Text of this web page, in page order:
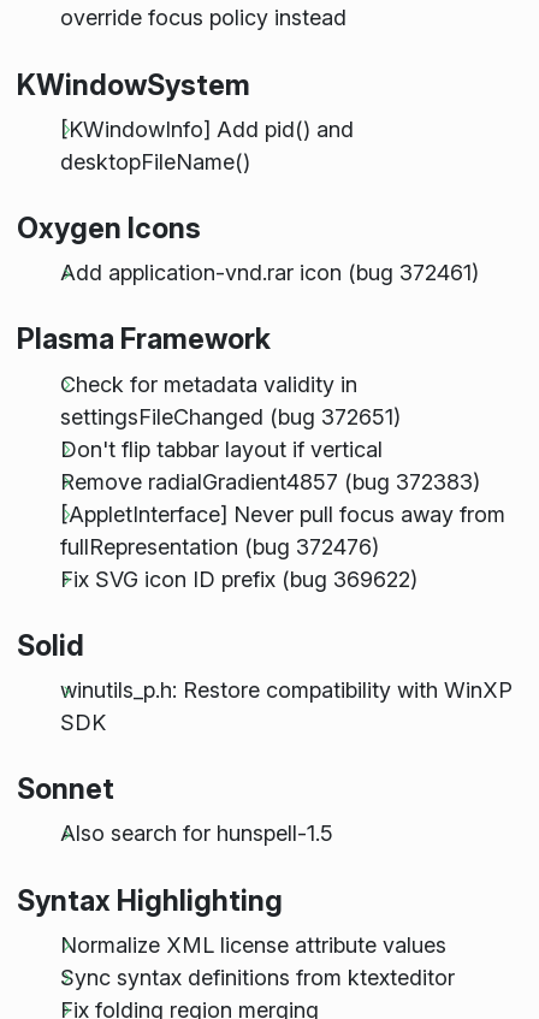
override focus policy instead
KWindowSystem
[KWindowInfo] Add pid() and
desktopFileName()
Oxygen Icons
Add application-vnd.rar icon (bug 372461)
Plasma Framework
Check for metadata validity in
settingsFileChanged (bug 372651)
Don't flip tabbar layout if vertical
Remove radialGradient4857 (bug 372383)
[AppletInterface] Never pull focus away from
fullRepresentation (bug 372476)
Fix SVG icon ID prefix (bug 369622)
Solid
winutils_p.h: Restore compatibility with WinXP
SDK
Sonnet
Also search for hunspell-1.5
Syntax Highlighting
Normalize XML license attribute values
Sync syntax definitions from ktexteditor
Fix folding region merging